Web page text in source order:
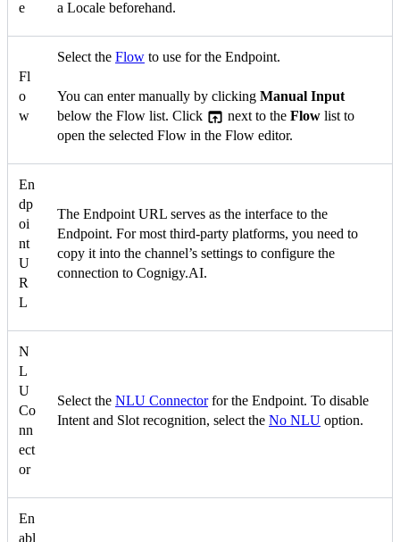
e a Locale beforehand.
Fl
o
w
Select the Flow to use for the Endpoint.
You can enter manually by clicking Manual Input
below the Flow list. Click
next to the Flow list to
open the selected Flow in the Flow editor.
En
dp
oi
nt
U
R
L
The Endpoint URL serves as the interface to the
Endpoint. For most third-party platforms, you need to
copy it into the channel’s settings to configure the
connection to Cognigy.AI.
N
L
U
Co
nn
ect
or
Select the NLU Connectorfor the Endpoint. To disable
Intent and Slot recognition, select the No NLU option.
En
abl